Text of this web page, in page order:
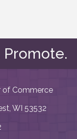
of Commerce
WI 53532